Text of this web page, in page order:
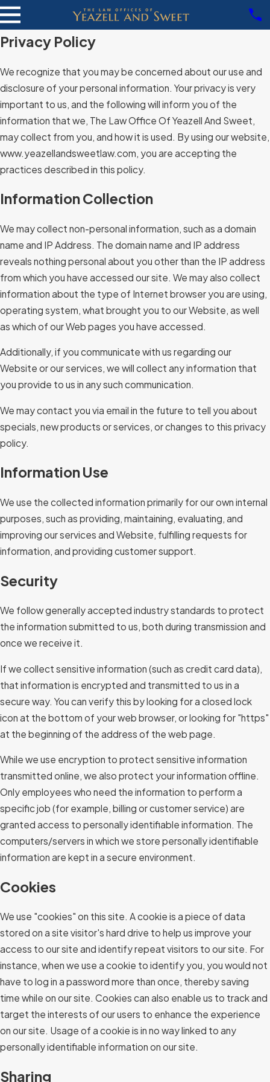
Privacy Policy
We recognize that you may be concerned about our use and
disclosure of your personal information. Your privacy is very
important to us, and the following will inform you of the
information that we, The Law Office Of Yeazell And Sweet,
may collect from you, and how it is used. By using our website,
www.yeazellandsweetlaw.com, you are accepting the
practices described in this policy.
Information Collection
We may collect non-personal information, such as a domain
name and IP Address. The domain name and IP address
reveals nothing personal about you other than the IP address
from which you have accessed our site. We may also collect
information about the type of Internet browser you are using,
operating system, what brought you to our Website, as well
as which of our Web pages you have accessed.
Additionally, if you communicate with us regarding our
Website or our services, we will collect any information that
you provide to us in any such communication.
We may contact you via email in the future to tell you about
specials, new products or services, or changes to this privacy
policy.
Information Use
We use the collected information primarily for our own internal
purposes, such as providing, maintaining, evaluating, and
improving our services and Website, fulfilling requests for
information, and providing customer support.
Security
We follow generally accepted industry standards to protect
the information submitted to us, both during transmission and
once we receive it.
If we collect sensitive information (such as credit card data),
that information is encrypted and transmitted to us in a
secure way. You can verify this by looking for a closed lock
icon at the bottom of your web browser, or looking for "https"
at the beginning of the address of the web page.
While we use encryption to protect sensitive information
transmitted online, we also protect your information offline.
Only employees who need the information to perform a
specific job (for example, billing or customer service) are
granted access to personally identifiable information. The
computers/servers in which we store personally identifiable
information are kept in a secure environment.
Cookies
We use "cookies" on this site. A cookie is a piece of data
stored on a site visitor's hard drive to help us improve your
access to our site and identify repeat visitors to our site. For
instance, when we use a cookie to identify you, you would not
have to log in a password more than once, thereby saving
time while on our site. Cookies can also enable us to track and
target the interests of our users to enhance the experience
on our site. Usage of a cookie is in no way linked to any
personally identifiable information on our site.
Sharing